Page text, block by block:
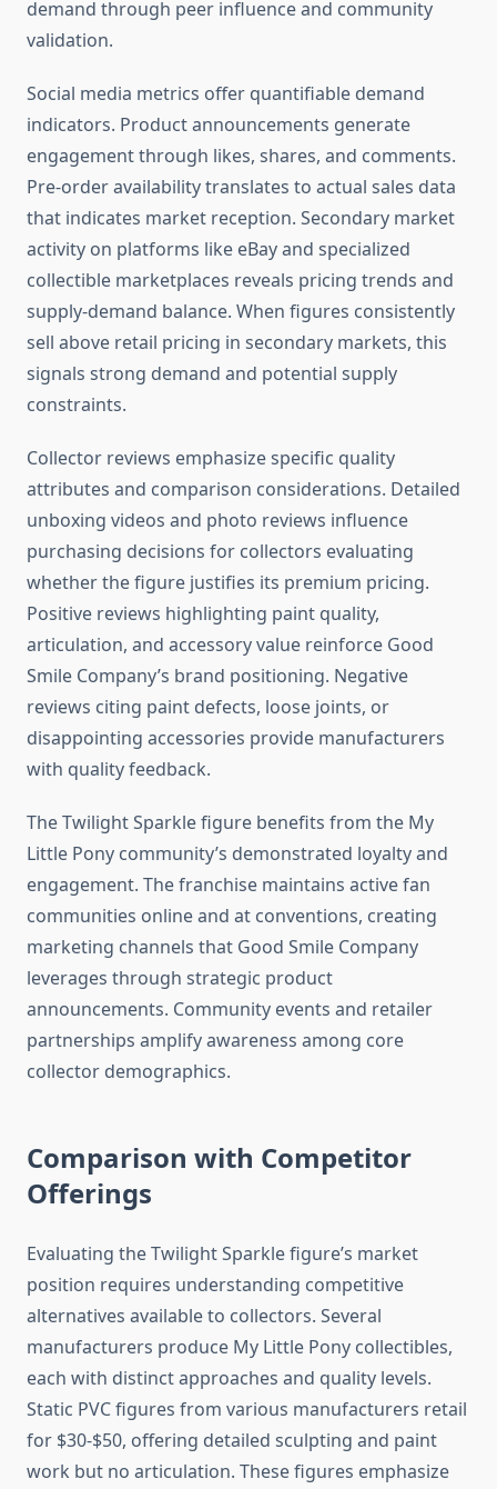
demand through peer influence and community
validation.
Social media metrics offer quantifiable demand
indicators. Product announcements generate
engagement through likes, shares, and comments.
Pre-order availability translates to actual sales data
that indicates market reception. Secondary market
activity on platforms like eBay and specialized
collectible marketplaces reveals pricing trends and
supply-demand balance. When figures consistently
sell above retail pricing in secondary markets, this
signals strong demand and potential supply
constraints.
Collector reviews emphasize specific quality
attributes and comparison considerations. Detailed
unboxing videos and photo reviews influence
purchasing decisions for collectors evaluating
whether the figure justifies its premium pricing.
Positive reviews highlighting paint quality,
articulation, and accessory value reinforce Good
Smile Company’s brand positioning. Negative
reviews citing paint defects, loose joints, or
disappointing accessories provide manufacturers
with quality feedback.
The Twilight Sparkle figure benefits from the My
Little Pony community’s demonstrated loyalty and
engagement. The franchise maintains active fan
communities online and at conventions, creating
marketing channels that Good Smile Company
leverages through strategic product
announcements. Community events and retailer
partnerships amplify awareness among core
collector demographics.
Comparison with Competitor
Offerings
Evaluating the Twilight Sparkle figure’s market
position requires understanding competitive
alternatives available to collectors. Several
manufacturers produce My Little Pony collectibles,
each with distinct approaches and quality levels.
Static PVC figures from various manufacturers retail
for $30-$50, offering detailed sculpting and paint
work but no articulation. These figures emphasize